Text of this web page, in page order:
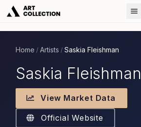
Home / Artists / Saskia Fleishman
Saskia Fleishman
View Market Data
Official Website